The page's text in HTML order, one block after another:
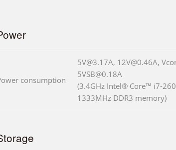
consumption
5V@3.17A, 12V@0.46A,
5VSB@0.18A
(3.4GHz Intel® Core™ i7-
1333MHz DDR3 memory)